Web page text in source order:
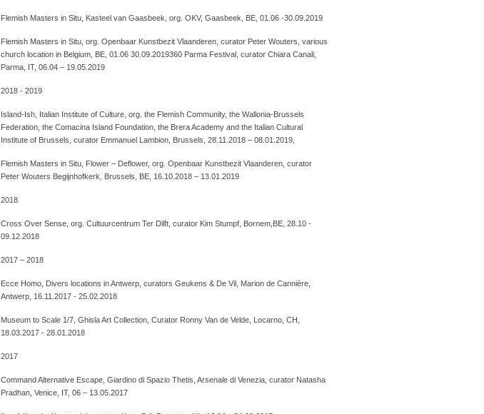
Flemish Masters in Situ, Kasteel van Gaasbeek, org. OKV, Gaasbeek, BE, 01.06 -30.09.2019
Flemish Masters in Situ, org. Openbaar Kunstbezit Vlaanderen, curator Peter Wouters, various
church location in Belgium, BE, 01.06 30.09.2019360 Parma Festival, curator Chiara Canali,
Parma, IT, 06.04 – 19.05.2019
2018 - 2019
Island-Ish, Italian Institute of Culture, org. the Flemish Community, the Wallonia-Brussels
Federation, the Comacina Island Foundation, the Brera Academy and the Italian Cultural
Institute of Brussels, curator Emmanuel Lambion, Brussels, 28.11.2018 – 08.01.2019,
Flemish Masters in Situ, Flower – Deflower, org. Openbaar Kunstbezit Vlaanderen, curator
Peter Wouters Begijnhofkerk, Brussels, BE, 16.10.2018 – 13.01.2019
2018
Cross Over Sense, org. Cultuurcentrum Ter Dilft, curator Kim Stumpf, Bornem,BE, 28.10 -
09.12.2018
2017 – 2018
Ecce Homo, Divers locations in Antwerp, curators Geukens & De Vil, Marion de Cannière,
Antwerp, 16.11.2017 - 25.02.2018
Museum to Scale 1/7, Ghisla Art Collection, Curator Ronny Van de Velde, Locarno, CH,
18.03.2017 - 28.01.2018
2017
Command Alternative Escape, Giardino di Spazio Thetis, Arsenale di Venezia, curator Natasha
Pradhan, Venice, IT, 06 – 13.05.2017